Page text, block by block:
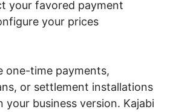
your favored payment
your prices
one-time payments,
or settlement installations
your business version. Kajabi